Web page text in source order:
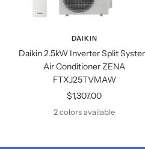
DAIKIN
Daikin 2.5kW Inverter Split
Air Conditioner ZENA
FTXJ25TVMAW
Sale
price
$1,307.00
2 colors available